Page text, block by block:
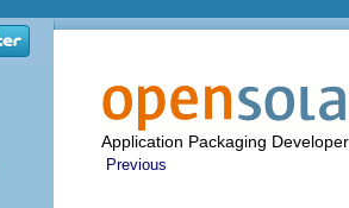
Application Packaging
Previous